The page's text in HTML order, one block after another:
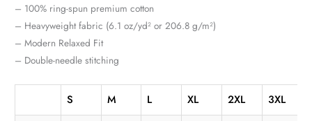
– 100% ring-spun premium cotton
– Heavyweight fabric (6.1 oz/yd² or 206.8 g/m²)
– Modern Relaxed Fit
– Double-needle stitching
S M L XL 2XL 3XL